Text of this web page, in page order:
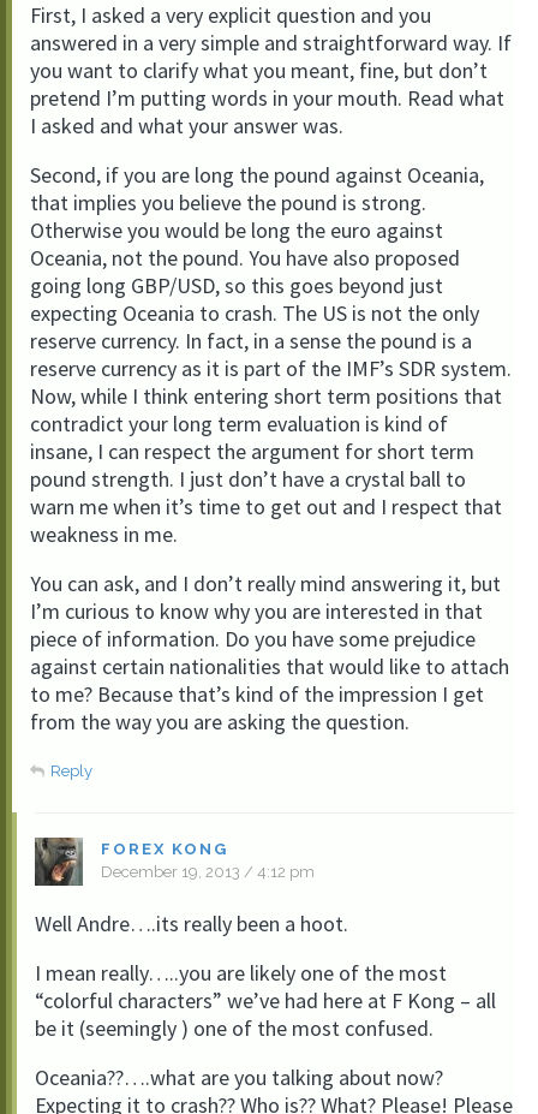
First, I asked a very explicit question and you
answered in a very simple and straightforward way. If
you want to clarify what you meant, fine, but don’t
pretend I’m putting words in your mouth. Read what
I asked and what your answer was.
Second, if you are long the pound against Oceania,
that implies you believe the pound is strong.
Otherwise you would be long the euro against
Oceania, not the pound. You have also proposed
going long GBP/USD, so this goes beyond just
expecting Oceania to crash. The US is not the only
reserve currency. In fact, in a sense the pound is a
reserve currency as it is part of the IMF’s SDR system.
Now, while I think entering short term positions that
contradict your long term evaluation is kind of
insane, I can respect the argument for short term
pound strength. I just don’t have a crystal ball to
warn me when it’s time to get out and I respect that
weakness in me.
You can ask, and I don’t really mind answering it, but
I’m curious to know why you are interested in that
piece of information. Do you have some prejudice
against certain nationalities that would like to attach
to me? Because that’s kind of the impression I get
from the way you are asking the question.
Reply
FOREX KONG
December 19, 2013 / 4:12 pm
Well Andre….its really been a hoot.
I mean really…..you are likely one of the most
“colorful characters” we’ve had here at F Kong – all
be it (seemingly ) one of the most confused.
Oceania??….what are you talking about now?
Expecting it to crash?? Who is?? What? Please! Please